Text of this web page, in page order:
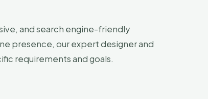
and search engine-friendly
presence, our expert designer and
requirements and goals.